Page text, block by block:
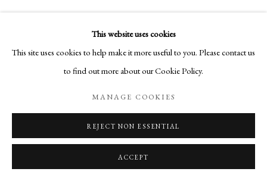
This website uses cookies
This site uses cookies to help make it more useful to you. Please contact us
to find out more about our Cookie Policy.
MANAGE COOKIES
REJECT NON ESSENTIAL
ACCEPT